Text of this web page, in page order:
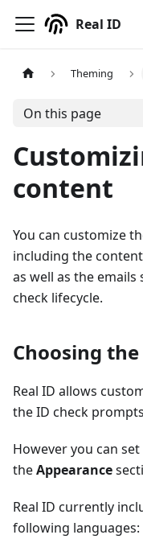
Real ID
Theming
On this page
content
You can customize
including the
as well as the
check lifecycle.
Choosing
Real ID allows
the ID check
However you can
theAppearance
Real ID currently
following languages: